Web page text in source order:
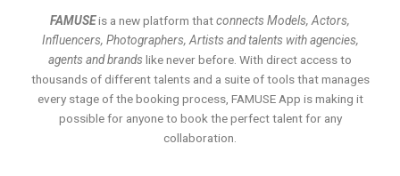
FAMUSEis a new platform thatconnects Models, Actors,
Influencers, Photographers, Artists and talents with agencies,
agents and brands like never before. With direct access to
thousands of different talents and a suite of tools that manages
every stage of the booking process, FAMUSE App is making it
possible for anyone to book the perfect talent for any
collaboration.